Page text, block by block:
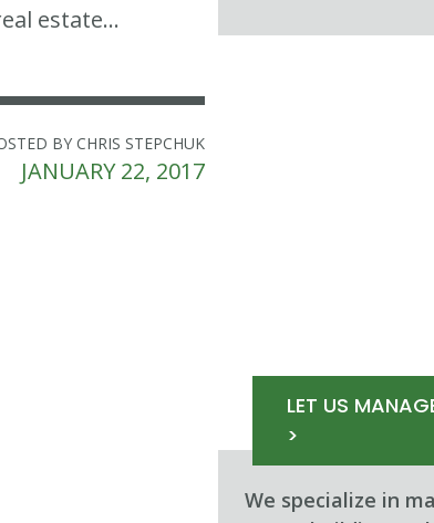
estate…
BY CHRIS STEPCHUK
JANUARY 22, 2017
LET US
>
We specialize in